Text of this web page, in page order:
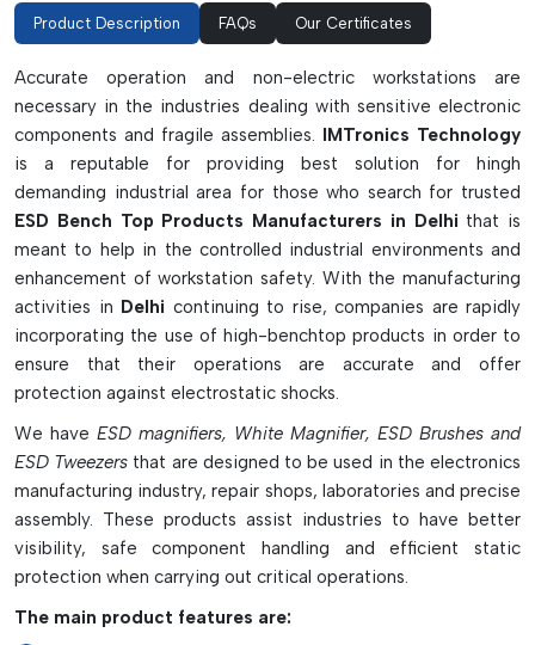
conductive and static-dissipative materials and are long-
lasting and dependable – they are a must have for any
Smart Workstation Features & Benefits:
Establishes an ESD-safe workplace.
Resists electrostatic discharge to PCBs & electronic
Contains ESD mats, ionizers, monitors, bins and cleaning
tools
Effectively discharges static electricity in a safe way from
work surfaces and tools
Maintains a safe workstation and produces reliable
Assists in PCB Assembly, Repair, Testing and Inspection
Work
Non-grounded materials can be neutralized by ESD
ionizers.
Use conductive storage bins to maintain components in a
Soldering and repair activities can be carried out with
Product Description FAQs Our Certificates
Accurate operation and non-electric workstations are
necessary in the industries dealing with sensitive electronic
components and fragile assemblies. IMTronics Technology
is a reputable for providing best solution for hingh
demanding industrial area for those who search for trusted
ESD Bench Top Products Manufacturers in Delhi that is
meant to help in the controlled industrial environments and
enhancement of workstation safety. With the manufacturing
activities in Delhi continuing to rise, companies are rapidly
incorporating the use of high-benchtop products in order to
ensure that their operations are accurate and offer
protection against electrostatic shocks.
We have ESD magnifiers, White Magnifier, ESD Brushes and
ESD Tweezers that are designed to be used in the electronics
manufacturing industry, repair shops, laboratories and precise
assembly. These products assist industries to have better
visibility, safe component handling and efficient static
protection when carrying out critical operations.
The main product features are: